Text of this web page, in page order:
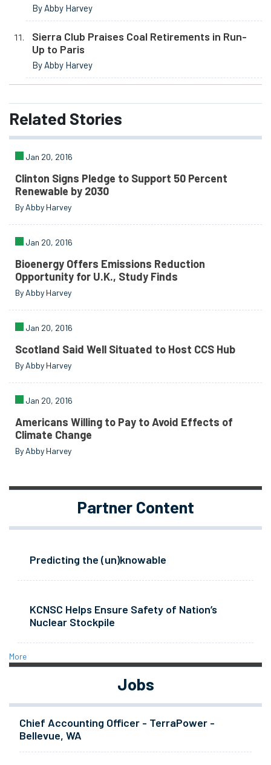
By Abby Harvey
Sierra Club Praises Coal Retirements in Run-
Up to Paris
By Abby Harvey
Related Stories
Jan 20, 2016
Clinton Signs Pledge to Support 50 Percent
Renewable by 2030
By Abby Harvey
Jan 20, 2016
Bioenergy Offers Emissions Reduction
Opportunity for U.K., Study Finds
By Abby Harvey
Jan 20, 2016
Scotland Said Well Situated to Host CCS Hub
By Abby Harvey
Jan 20, 2016
Americans Willing to Pay to Avoid Effects of
Climate Change
By Abby Harvey
Partner Content
Predicting the (un)knowable
KCNSC Helps Ensure Safety of Nation’s
Nuclear Stockpile
More
Jobs
Chief Accounting Officer - TerraPower -
Bellevue, WA